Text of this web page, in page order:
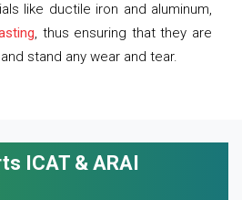
like ductile iron and aluminum,
, thus ensuring that they are
stand any wear and tear.
ICAT & ARAI